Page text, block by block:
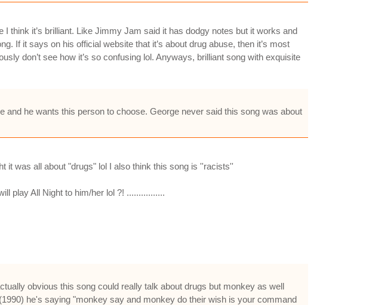
think it’s brilliant. Like Jimmy Jam said it has dodgy notes but it works and
If it says on his official website that it’s about drug abuse, then it’s most
don’t see how it’s so confusing lol. Anyways, brilliant song with exquisite
he wants this person to choose. George never said this song was about
it was all about "drugs" lol I also think this song is ''racists''
play All Night to him/her lol ?! ................
obvious this song could really talk about drugs but monkey as well
he's saying "monkey say and monkey do their wish is your command